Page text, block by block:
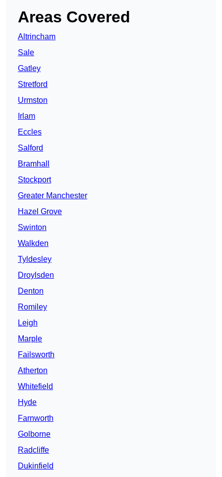
Areas Covered
Altrincham
Sale
Gatley
Stretford
Urmston
Irlam
Eccles
Salford
Bramhall
Stockport
Greater Manchester
Hazel Grove
Swinton
Walkden
Tyldesley
Droylsden
Denton
Romiley
Leigh
Marple
Failsworth
Atherton
Whitefield
Hyde
Farnworth
Golborne
Radcliffe
Dukinfield